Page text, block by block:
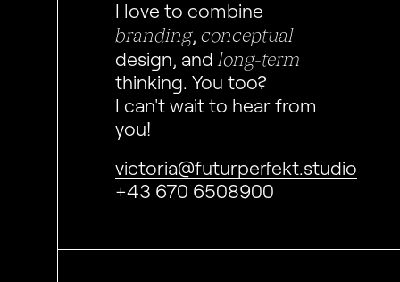
I love to combine
branding, conceptual
design, and long-term
thinking. You too?
I can't wait to hear from
you!
victoria@futurperfekt.studio
+43 670 6508900